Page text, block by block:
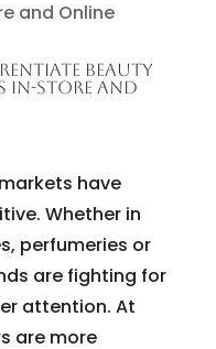
BEAUTY
IN-STORE AND
have
Whether in
perfumeries or
are fighting for
attention. At
are more